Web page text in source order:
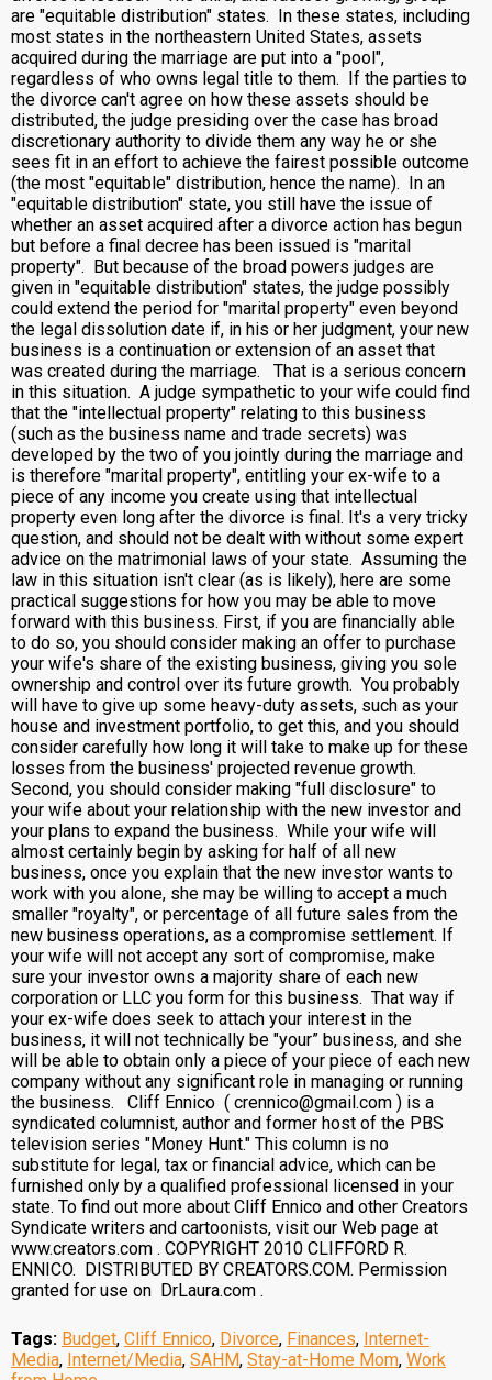
are "equitable distribution" states. In these states, including
most states in the northeastern United States, assets
acquired during the marriage are put into a "pool",
regardless of who owns legal title to them. If the parties to
the divorce can't agree on how these assets should be
distributed, the judge presiding over the case has broad
discretionary authority to divide them any way he or she
sees fit in an effort to achieve the fairest possible outcome
(the most "equitable" distribution, hence the name). In an
"equitable distribution" state, you still have the issue of
whether an asset acquired after a divorce action has begun
but before a final decree has been issued is "marital
property". But because of the broad powers judges are
given in "equitable distribution" states, the judge possibly
could extend the period for "marital property" even beyond
the legal dissolution date if, in his or her judgment, your new
business is a continuation or extension of an asset that
was created during the marriage. That is a serious concern
in this situation. A judge sympathetic to your wife could find
that the "intellectual property" relating to this business
(such as the business name and trade secrets) was
developed by the two of you jointly during the marriage and
is therefore "marital property", entitling your ex-wife to a
piece of any income you create using that intellectual
property even long after the divorce is final. It's a very tricky
question, and should not be dealt with without some expert
advice on the matrimonial laws of your state. Assuming the
law in this situation isn't clear (as is likely), here are some
practical suggestions for how you may be able to move
forward with this business. First, if you are financially able
to do so, you should consider making an offer to purchase
your wife's share of the existing business, giving you sole
ownership and control over its future growth. You probably
will have to give up some heavy-duty assets, such as your
house and investment portfolio, to get this, and you should
consider carefully how long it will take to make up for these
losses from the business' projected revenue growth.
Second, you should consider making "full disclosure" to
your wife about your relationship with the new investor and
your plans to expand the business. While your wife will
almost certainly begin by asking for half of all new
business, once you explain that the new investor wants to
work with you alone, she may be willing to accept a much
smaller "royalty", or percentage of all future sales from the
new business operations, as a compromise settlement. If
your wife will not accept any sort of compromise, make
sure your investor owns a majority share of each new
corporation or LLC you form for this business. That way if
your ex-wife does seek to attach your interest in the
business, it will not technically be "your” business, and she
will be able to obtain only a piece of your piece of each new
company without any significant role in managing or running
the business. Cliff Ennico ( crennico@gmail.com ) is a
syndicated columnist, author and former host of the PBS
television series "Money Hunt." This column is no
substitute for legal, tax or financial advice, which can be
furnished only by a qualified professional licensed in your
state. To find out more about Cliff Ennico and other Creators
Syndicate writers and cartoonists, visit our Web page at
www.creators.com . COPYRIGHT 2010 CLIFFORD R.
ENNICO. DISTRIBUTED BY CREATORS.COM. Permission
granted for use on DrLaura.com .
Tags: Budget, Cliff Ennico, Divorce, Finances, Internet-
Media, Internet/Media, SAHM, Stay-at-Home Mom, Work